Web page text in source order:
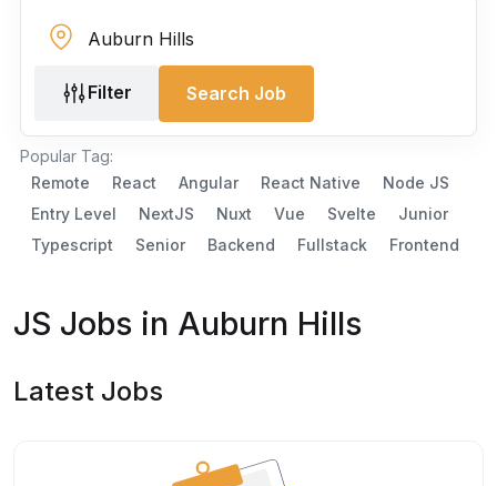
Filter Search Job
Popular Tag:
Remote
React Angular React Native
Node JS
Entry Level
NextJS Nuxt Vue Svelte
Junior
Typescript
Senior Backend Fullstack Frontend
JS Jobs in Auburn Hills
Latest Jobs